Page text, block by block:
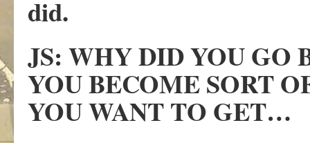
did.
JS: WHY DID YOU GO
YOU BECOME SORT
YOU WANT TO GET…